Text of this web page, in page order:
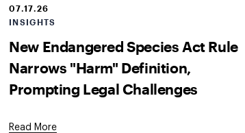
07.17.26
INSIGHTS
New Endangered Species Act Rule
Narrows "Harm" Definition,
Prompting Legal Challenges
Read More